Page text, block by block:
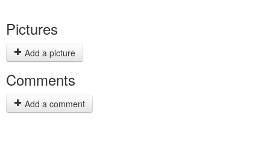
Pictures
Add a picture
Comments
Add a comment